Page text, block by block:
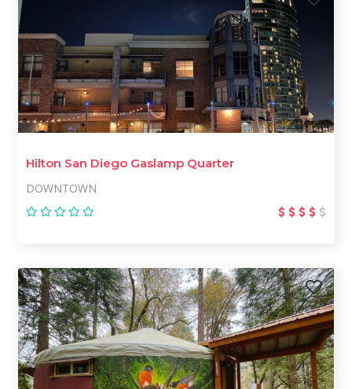
Hilton San Diego Gaslamp Quarter
DOWNTOWN